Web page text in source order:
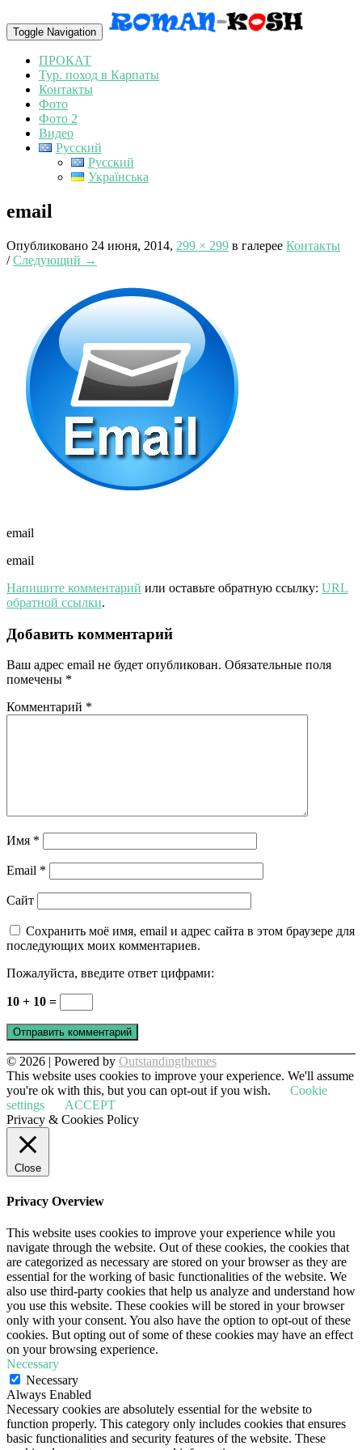
Toggle Navigation
ПРОКАТ
Тур. поход в Карпаты
Контакты
Фото
Фото 2
Видео
Русский
Русский
Українська
email
Опубликовано 24 июня, 2014, 299 × 299 в галерее Контакты
/Следующий →
email
email
Напишите комментарий или оставьте обратную ссылку: URL
обратной ссылки.
Добавить комментарий
Ваш адрес email не будет опубликован. Обязательные поля
помечены *
Комментарий *
Имя *
Email *
Сайт
Сохранить моё имя, email и адрес сайта в этом браузере для
последующих моих комментариев.
Пожалуйста, введите ответ цифрами:
10 + 10 =
© 2026 | Powered by Outstandingthemes
This website uses cookies to improve your experience. We'll assume
you're ok with this, but you can opt-out if you wish.
Cookie
settings
ACCEPT
Privacy & Cookies Policy
Close
Privacy Overview
This website uses cookies to improve your experience while you
navigate through the website. Out of these cookies, the cookies that
are categorized as necessary are stored on your browser as they are
essential for the working of basic functionalities of the website. We
also use third-party cookies that help us analyze and understand how
you use this website. These cookies will be stored in your browser
only with your consent. You also have the option to opt-out of these
cookies. But opting out of some of these cookies may have an effect
on your browsing experience.
Necessary
Necessary
Always Enabled
Necessary cookies are absolutely essential for the website to
function properly. This category only includes cookies that ensures
basic functionalities and security features of the website. These